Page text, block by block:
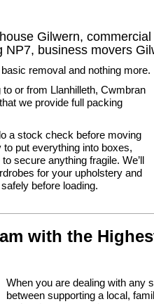
Gilwern,
NP7, business movers
removal and nothing more.
or from Llanhilleth, Cwmbran
we provide full packing
a stock check before moving
put everything into boxes,
secure anything fragile. We’ll
for your upholstery and
before loading.
with the
When you are dealing with any
between supporting a local,